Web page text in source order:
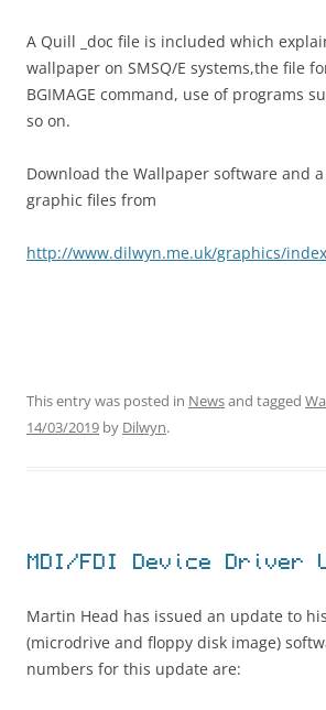
A Quill _doc file is included which
wallpaper on SMSQ/E systems,the file
BGIMAGE command, use of programs
so on.
Download the Wallpaper software and
graphic files from
http://www.dilwyn.me.uk/graphics/
This entry was posted in Newsand tagged
14/03/2019 by Dilwyn.
MDI/FDI Device Driver
Martin Head has issued an update to
(microdrive and floppy disk image)
numbers for this update are: